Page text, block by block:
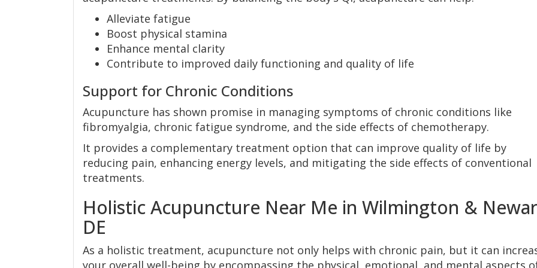
Alleviate fatigue
Boost physical stamina
Enhance mental clarity
Contribute to improved daily functioning and quality of life
Support for Chronic Conditions
Acupuncture has shown promise in managing symptoms of chronic conditions like
fibromyalgia, chronic fatigue syndrome, and the side effects of chemotherapy.
It provides a complementary treatment option that can improve quality of life by
reducing pain, enhancing energy levels, and mitigating the side effects of conventional
treatments.
Holistic Acupuncture Near Me in Wilmington &
DE
As a holistic treatment, acupuncture not only helps with chronic pain, but it can